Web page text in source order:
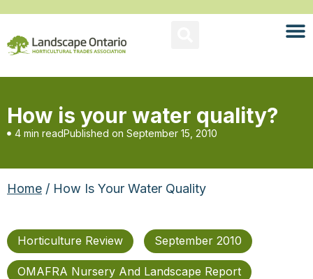
How is your water quality?
4 min readPublished on September 15, 2010
Home / How Is Your Water Quality
Horticulture Review September 2010
OMAFRA Nursery And Landscape Report